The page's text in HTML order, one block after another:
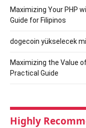
Maximizing Your PHP
Guide for Filipinos
dogecoin yükselecek
Maximizing the Value
Practical Guide
Highly